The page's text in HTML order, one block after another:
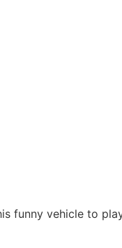
funny vehicle to